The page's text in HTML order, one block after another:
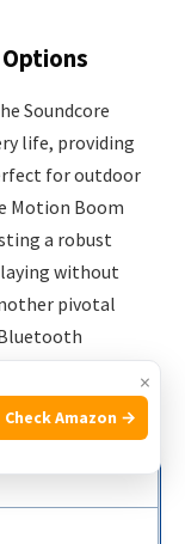
Soundcore
life, providing
for outdoor
Motion Boom
a robust
without
pivotal
connections.
to the table:
×
Check Amazon →